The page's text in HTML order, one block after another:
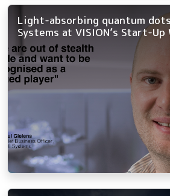
Light-absorbing quantum
Systems at VISION’s Start-Up